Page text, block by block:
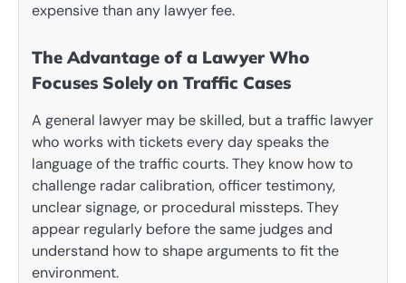
expensive than any lawyer fee.
The Advantage of a Lawyer Who
Focuses Solely on Traffic Cases
A general lawyer may be skilled, but a traffic lawyer
who works with tickets every day speaks the
language of the traffic courts. They know how to
challenge radar calibration, officer testimony,
unclear signage, or procedural missteps. They
appear regularly before the same judges and
understand how to shape arguments to fit the
environment.